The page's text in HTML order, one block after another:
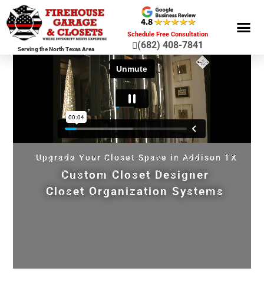
Serving the North Texas Area
Schedule Free Consultation
(682) 408-7841
Upgrade Your Closet Space in Addison TX
Custom Closet Designer
Closet Organization Systems